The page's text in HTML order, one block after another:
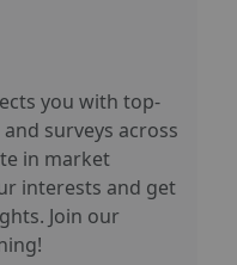
you with top-
surveys across
in market
interests and get
Join our